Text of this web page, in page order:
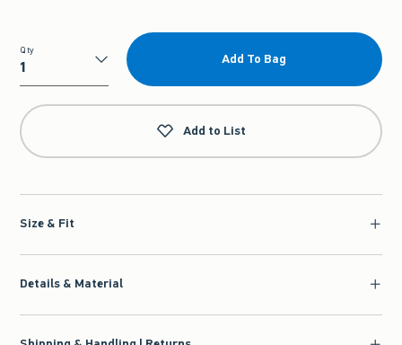
Qty
Qty
Add To Bag
Add to List
Size & Fit
Details & Material